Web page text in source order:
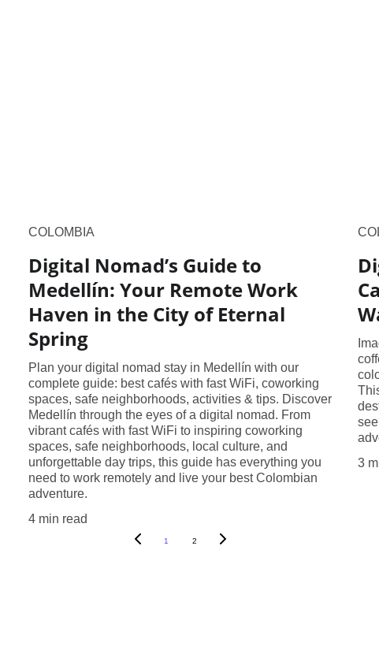
COLOMBIA
Digital Nomad’s Guide to
Medellín: Your Remote Work
Haven in the City of Eternal
Spring
Plan your digital nomad stay in Medellín with our
complete guide: best cafés with fast WiFi, coworking
spaces, safe neighborhoods, activities & tips. Discover
Medellín through the eyes of a digital nomad. From
vibrant cafés with fast WiFi to inspiring coworking
spaces, safe neighborhoods, local culture, and
unforgettable day trips, this guide has everything you
need to work remotely and live your best Colombian
adventure.
4 min read
3
1 2